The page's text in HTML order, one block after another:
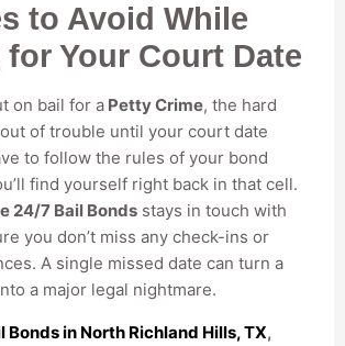
to Avoid While
Your Court Date
on bail for a Petty Crime, the hard
of trouble until your court date
to follow the rules of your bond
find yourself right back in that cell.
24/7 Bail Bonds stays in touch with
you don’t miss any check-ins or
A single missed date can turn a
a major legal nightmare.
Bonds in North Richland Hills, TX,